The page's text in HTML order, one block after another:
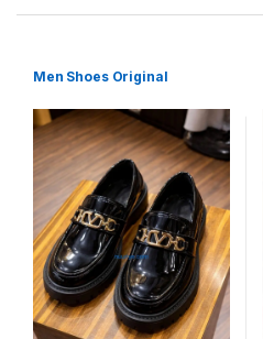
Men Shoes Original